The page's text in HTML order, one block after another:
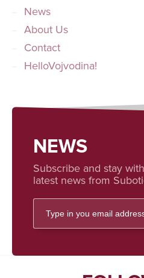
News
About Us
Contact
HelloVojvodina!
NEWS
Subscribe and stay
latest news from